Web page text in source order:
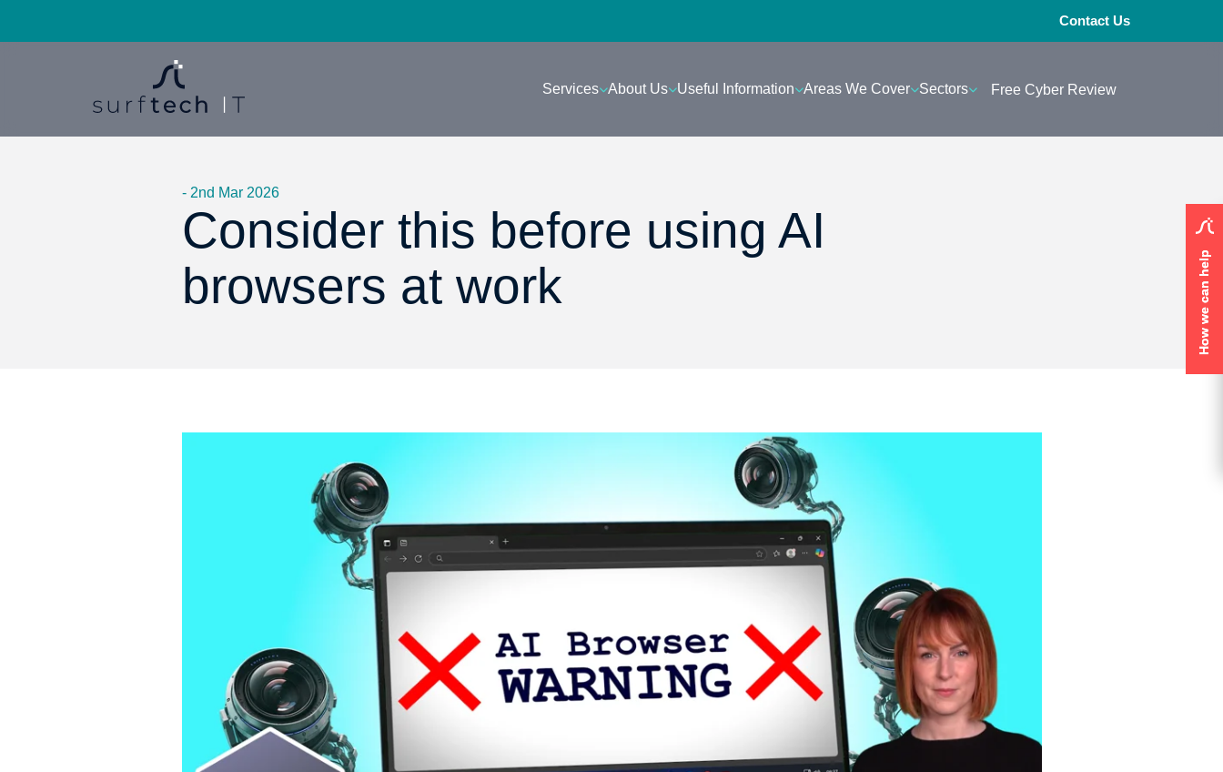
How we can help
How we can help
Contact Us
Services About Us Useful Information Areas We Cover Sectors Free Cyber Review
- 2nd Mar 2026
Consider this before using AI
browsers at work